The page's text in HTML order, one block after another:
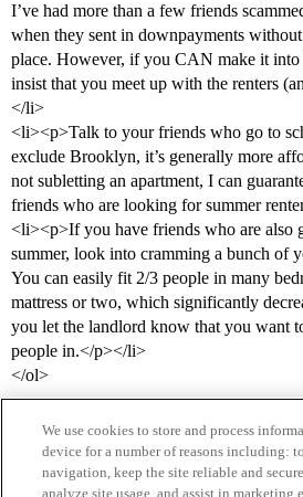
I’ve had more than a few friends
when they sent in downpayments
place. However, if you CAN make it
insist that you meet up with the renters
</li>
<li><p>Talk to your friends who go to
exclude Brooklyn, it’s generally more
not subletting an apartment, I can
friends who are looking for summer
<li><p>If you have friends who are also
summer, look into cramming a bunch of
You can easily fit 2/3 people in many
mattress or two, which significantly
you let the landlord know that you want
people in.</p></li>
</ol>
We use cookies to store and process
device for a number of reasons including:
navigation, keep the site reliable and
analyze site usage, and assist in marketing